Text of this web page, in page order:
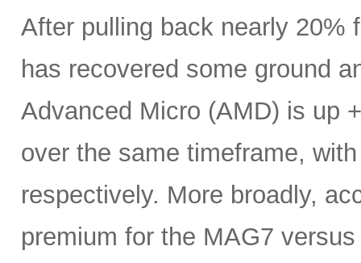
After pulling back nearly 20%
has recovered some ground
Advanced Micro (AMD) is up
over the same timeframe,
respectively. More broadly,
premium for the MAG7